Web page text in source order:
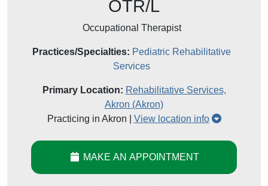
Ronald McDonald House Care Mobile
Financial Services
Sports Health Services Provider for Akron Zips
Find a Pediatrics Location
MyChart
OTR/L
Occupational Therapist
Practices/Specialties: Pediatric Rehabilitative
Services
Primary Location: Rehabilitative Services,
Akron (Akron)
Practicing in Akron | View location info Show all
MAKE AN APPOINTMENT